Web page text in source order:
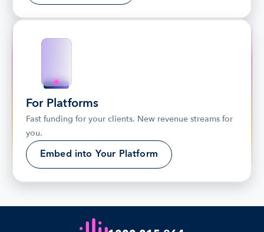
For Platforms
Fast funding for your clients. New revenue streams for
you.
Embed into Your Platform